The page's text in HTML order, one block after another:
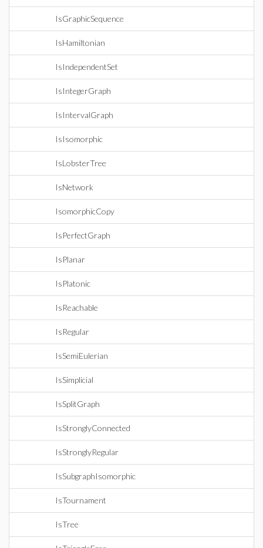
IsGraphicSequence
IsHamiltonian
IsIndependentSet
IsIntegerGraph
IsIntervalGraph
IsIsomorphic
IsLobsterTree
IsNetwork
IsomorphicCopy
IsPerfectGraph
IsPlanar
IsPlatonic
IsReachable
IsRegular
IsSemiEulerian
IsSimplicial
IsSplitGraph
IsStronglyConnected
IsStronglyRegular
IsSubgraphIsomorphic
IsTournament
IsTree